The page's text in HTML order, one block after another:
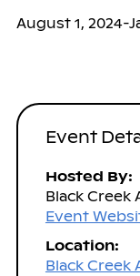
August 1, 2024-
Event
Hosted By:
Black Creek
Event
Location:
Black Creek